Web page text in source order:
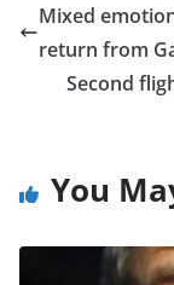
Mixed
return from
Second
You